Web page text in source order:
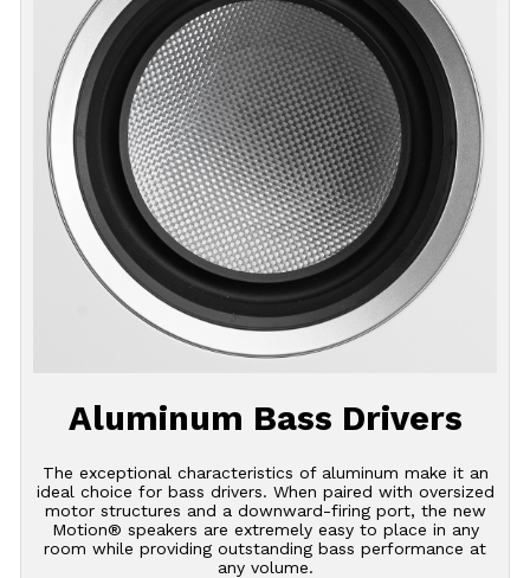
Aluminum Bass Drivers
The exceptional characteristics of aluminum make it an
ideal choice for bass drivers. When paired with oversized
motor structures and a downward-firing port, the new
Motion® speakers are extremely easy to place in any
room while providing outstanding bass performance at
any volume.